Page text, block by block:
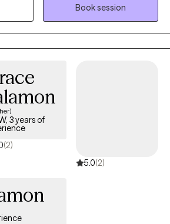
in your life, overcome substance
personal growth, I can walk with you
have years of experience working with
find strategies and techniques that
Book session
3 years of
(2)
5.0(2)